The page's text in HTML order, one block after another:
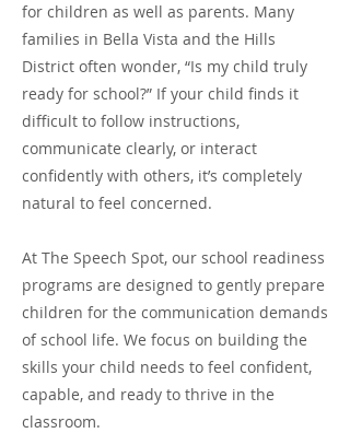
for children as well as parents. Many
families in Bella Vista and the Hills
District often wonder, “Is my child truly
ready for school?” If your child finds it
difficult to follow instructions,
communicate clearly, or interact
confidently with others, it’s completely
natural to feel concerned.
At The Speech Spot, our school readiness
programs are designed to gently prepare
children for the communication demands
of school life. We focus on building the
skills your child needs to feel confident,
capable, and ready to thrive in the
classroom.